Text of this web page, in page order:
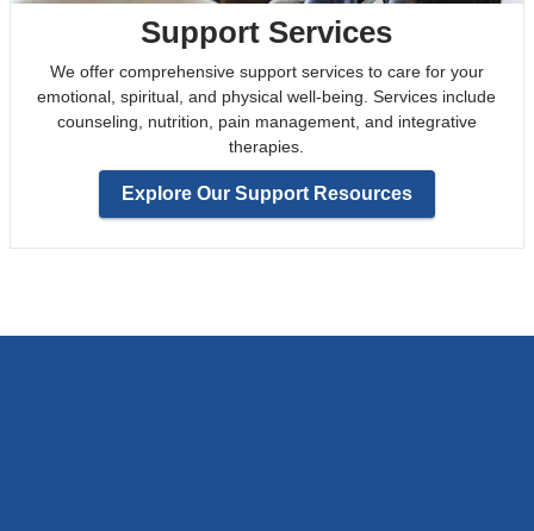
Support Services
We offer comprehensive support services to care for your
emotional, spiritual, and physical well-being. Services include
counseling, nutrition, pain management, and integrative
therapies.
Explore Our Support Resources